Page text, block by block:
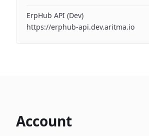
ErpHub API (Dev)
https://erphub-api.dev.aritma.io
Account